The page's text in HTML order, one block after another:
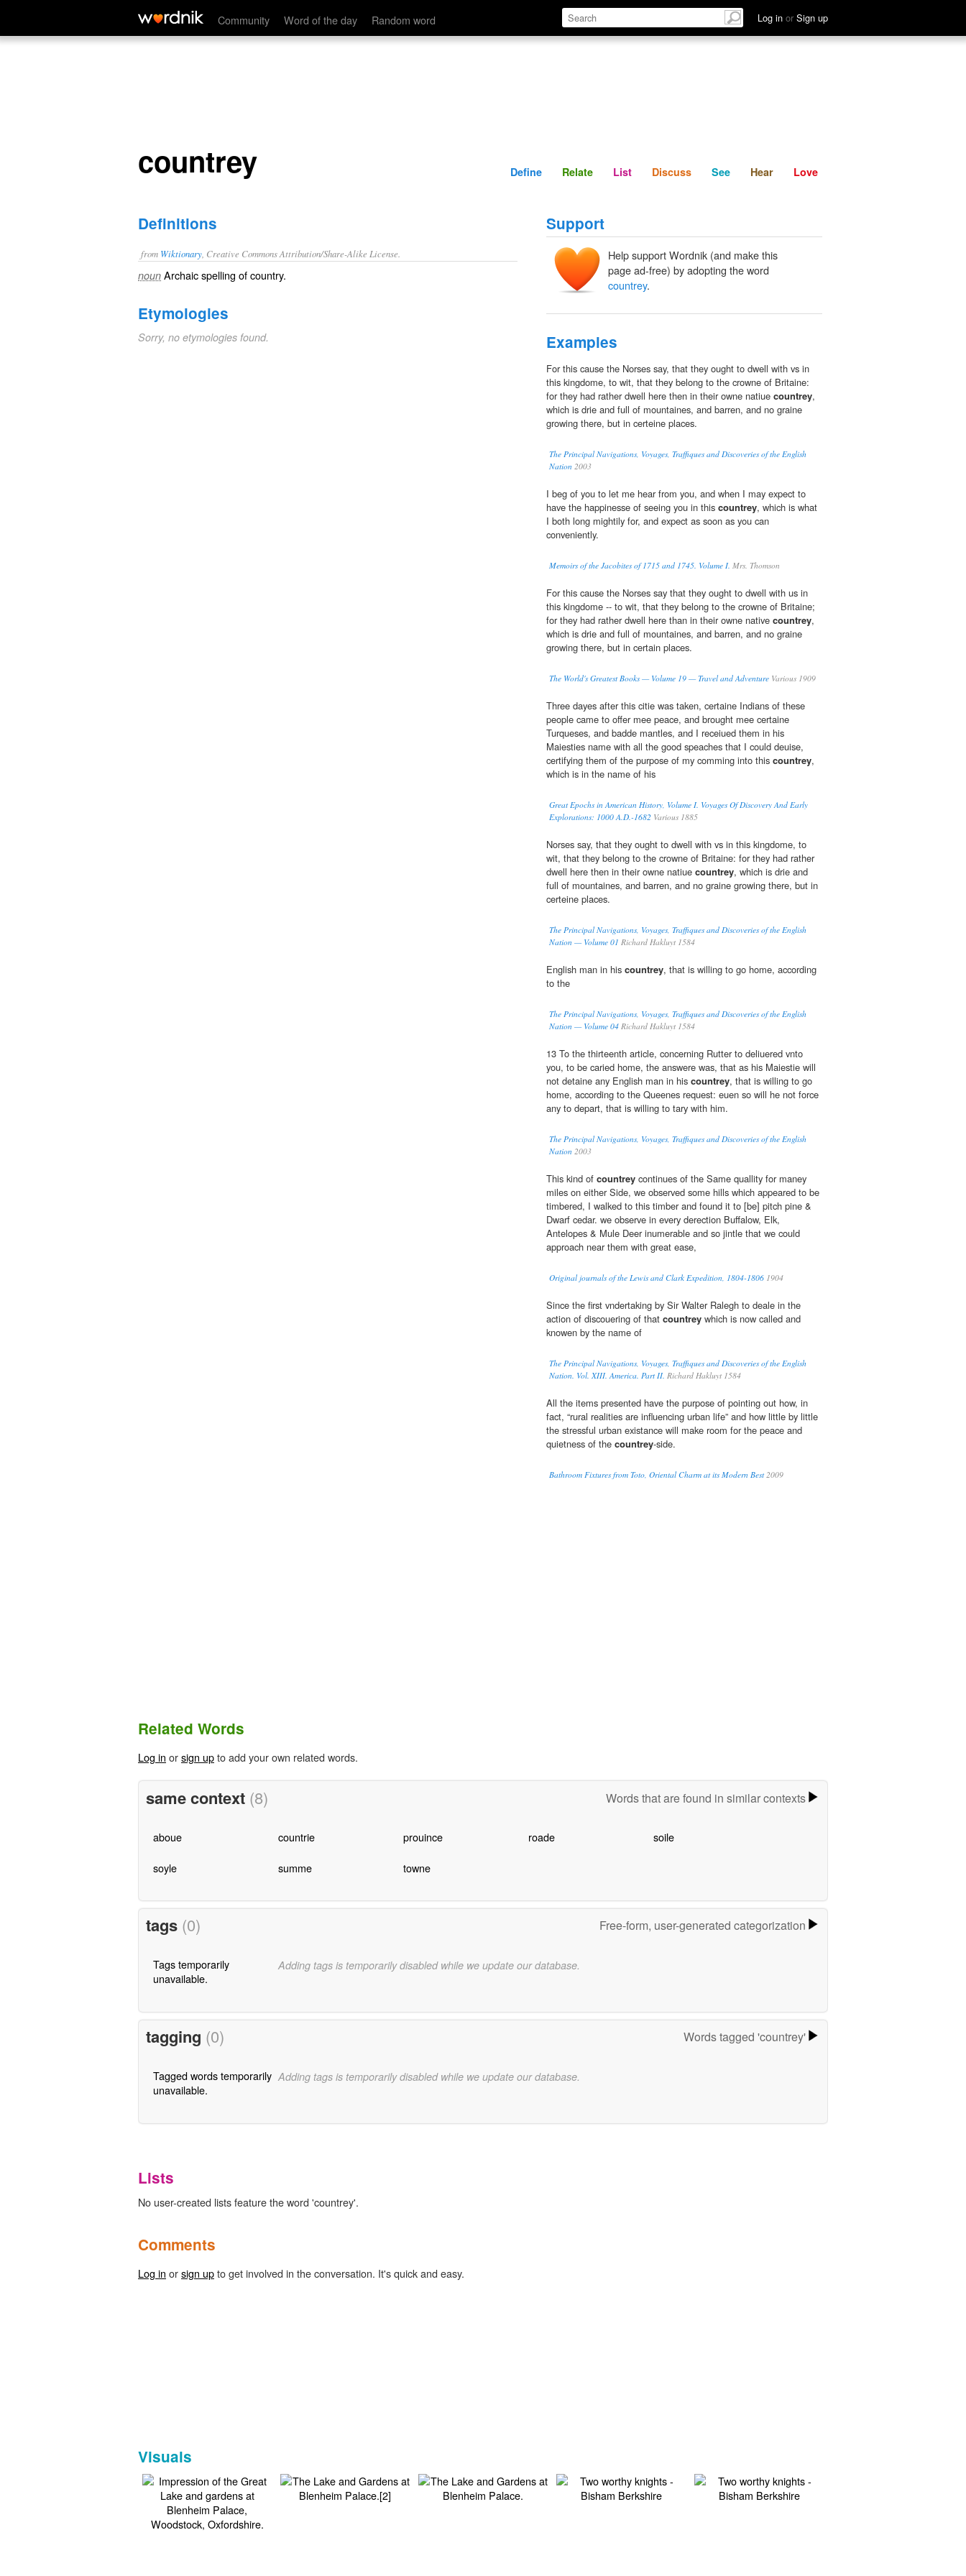
Community Word of the day Random word Log in or Sign up
countrey Define Relate Discuss See Hear
countrey Define Relate List Discuss See Hear Love
Definitions
from Wiktionary , Creative Commons Attribution/Share-Alike License.
noun Archaic spelling ofcountry.
Etymologies
Sorry, no etymologies found.
Support
Help support Wordnik (and make this
page ad-free) by adopting the word
countrey.
Examples
For this cause the Norses say, that they ought to dwell with vs in
this kingdome, to wit, that they belong to the crowne of Britaine:
for they had rather dwell here then in their owne natiue countrey,
which is drie and full of mountaines, and barren, and no graine
growing there, but in certeine places.
The Principal Navigations, Voyages, Traffiques and Discoveries of the English
Nation 2003
I beg of you to let me hear from you, and when I may expect to
have the happinesse of seeing you in this countrey, which is what
I both long mightily for, and expect as soon as you can
conveniently.
Memoirs of the Jacobites of 1715 and 1745. Volume I. Mrs. Thomson
For this cause the Norses say that they ought to dwell with us in
this kingdome -- to wit, that they belong to the crowne of Britaine;
for they had rather dwell here than in their owne native countrey,
which is drie and full of mountaines, and barren, and no graine
growing there, but in certain places.
The World's Greatest Books — Volume 19 — Travel and Adventure Various 1909
Three dayes after this citie was taken, certaine Indians of these
people came to offer mee peace, and brought mee certaine
Turqueses, and badde mantles, and I receiued them in his
Maiesties name with all the good speaches that I could deuise,
certifying them of the purpose of my comming into this countrey,
which is in the name of his
Great Epochs in American History, Volume I. Voyages Of Discovery And Early
Explorations: 1000 A.D.-1682 Various 1885
Norses say, that they ought to dwell with vs in this kingdome, to
wit, that they belong to the crowne of Britaine: for they had rather
dwell here then in their owne natiue countrey, which is drie and
full of mountaines, and barren, and no graine growing there, but in
certeine places.
The Principal Navigations, Voyages, Traffiques and Discoveries of the English
Nation — Volume 01 Richard Hakluyt 1584
English man in his countrey, that is willing to go home, according
to the
The Principal Navigations, Voyages, Traffiques and Discoveries of the English
Nation — Volume 04 Richard Hakluyt 1584
13 To the thirteenth article, concerning Rutter to deliuered vnto
you, to be caried home, the answere was, that as his Maiestie will
not detaine any English man in his countrey, that is willing to go
home, according to the Queenes request: euen so will he not force
any to depart, that is willing to tary with him.
The Principal Navigations, Voyages, Traffiques and Discoveries of the English
Nation 2003
This kind of countrey continues of the Same quallity for maney
miles on either Side, we observed some hills which appeared to be
timbered, I walked to this timber and found it to [be] pitch pine &
Dwarf cedar. we observe in every derection Buffalow, Elk,
Antelopes & Mule Deer inumerable and so jintle that we could
approach near them with great ease,
Original journals of the Lewis and Clark Expedition, 1804-1806 1904
Since the first vndertaking by Sir Walter Ralegh to deale in the
action of discouering of that countrey which is now called and
knowen by the name of
The Principal Navigations, Voyages, Traffiques and Discoveries of the English
Nation. Vol. XIII. America. Part II. Richard Hakluyt 1584
All the items presented have the purpose of pointing out how, in
fact, “rural realities are influencing urban life” and how little by little
the stressful urban existance will make room for the peace and
quietness of the countrey-side.
Bathroom Fixtures from Toto, Oriental Charm at its Modern Best2009
Related Words
Log in orsign upto add your own related words.
same context (8) Words that are found in similar contexts
aboue countrie prouince roade soile
soyle summe towne
tags (0) Free-form, user-generated categorization
Tags temporarily
unavailable.
Adding tags is temporarily disabled while we update our database.
tagging (0) Words tagged 'countrey'
Tagged words temporarily
unavailable.
Adding tags is temporarily disabled while we update our database.
Lists
No user-created lists feature the word 'countrey'.
Comments
Log in orsign upto get involved in the conversation. It's quick and easy.
Visuals